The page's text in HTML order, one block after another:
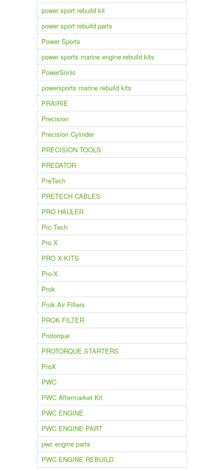
power sport rebuild kit
power sport rebuild parts
Power Sports
power sports marine engine rebuild kits
PowerSonic
powersports marine rebuild kits
PRAIRIE
Precision
Precision Cylinder
PRECISION TOOLS
PREDATOR
PreTech
PRETECH CABLES
PRO HAULER
Pro Tech
Pro X
PRO X KITS
Pro-X
Prok
Prok Air Filters
PROK FILTER
Protorque
PROTORQUE STARTERS
ProX
PWC
PWC Aftermarket Kit
PWC ENGINE
PWC ENGINE PART
pwc engine parts
PWC ENGINE REBUILD